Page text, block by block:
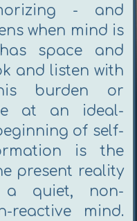
- and
when mind is
space and
and listen with
burden or
at an ideal-
of self-
is the
present reality
quiet, non-
reactive mind.